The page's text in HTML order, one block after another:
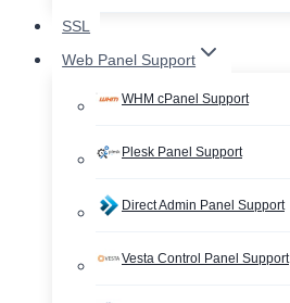
SSL
Web Panel Support
WHM cPanel Support
Plesk Panel Support
Direct Admin Panel Support
Vesta Control Panel Support